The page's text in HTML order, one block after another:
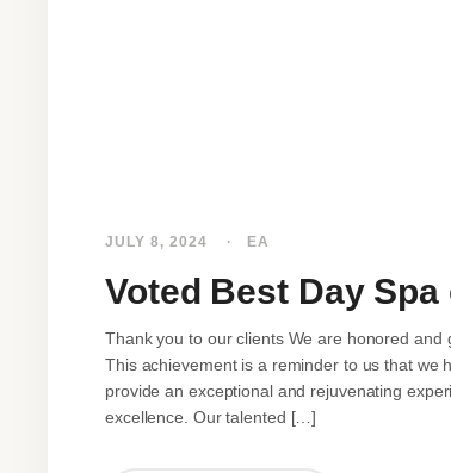
JULY 8, 2024 EA
Voted Best Day Spa
Thank you to our clients We are honored and
This achievement is a reminder to us that we
provide an exceptional and rejuvenating
excellence. Our talented […]